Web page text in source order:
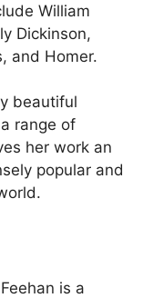
William
Dickinson,
and Homer.
beautiful
range of
her work an
popular and
is a